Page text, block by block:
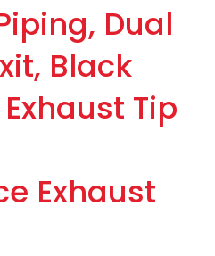
Dual
Black
Tip
Exhaust